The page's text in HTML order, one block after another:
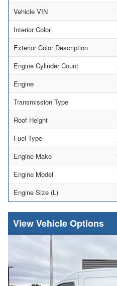
Vehicle VIN
Interior Color
Exterior Color Description
Engine Cylinder Count
Engine
Transmission Type
Roof Height
Fuel Type
Engine Make
Engine Model
Engine Size (L)
Vehicle Options